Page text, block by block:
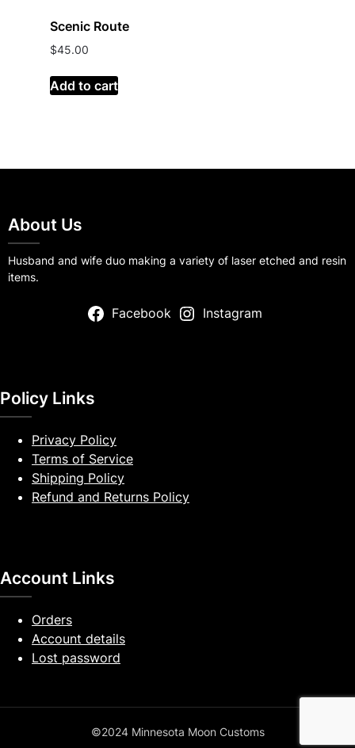
Scenic Route
$45.00
Add to cart
About Us
Husband and wife duo making a variety of laser etched and resin
items.
Facebook Instagram
Policy Links
Privacy Policy
Terms of Service
Shipping Policy
Refund and Returns Policy
Account Links
Orders
Account details
Lost password
©2024 Minnesota Moon Customs